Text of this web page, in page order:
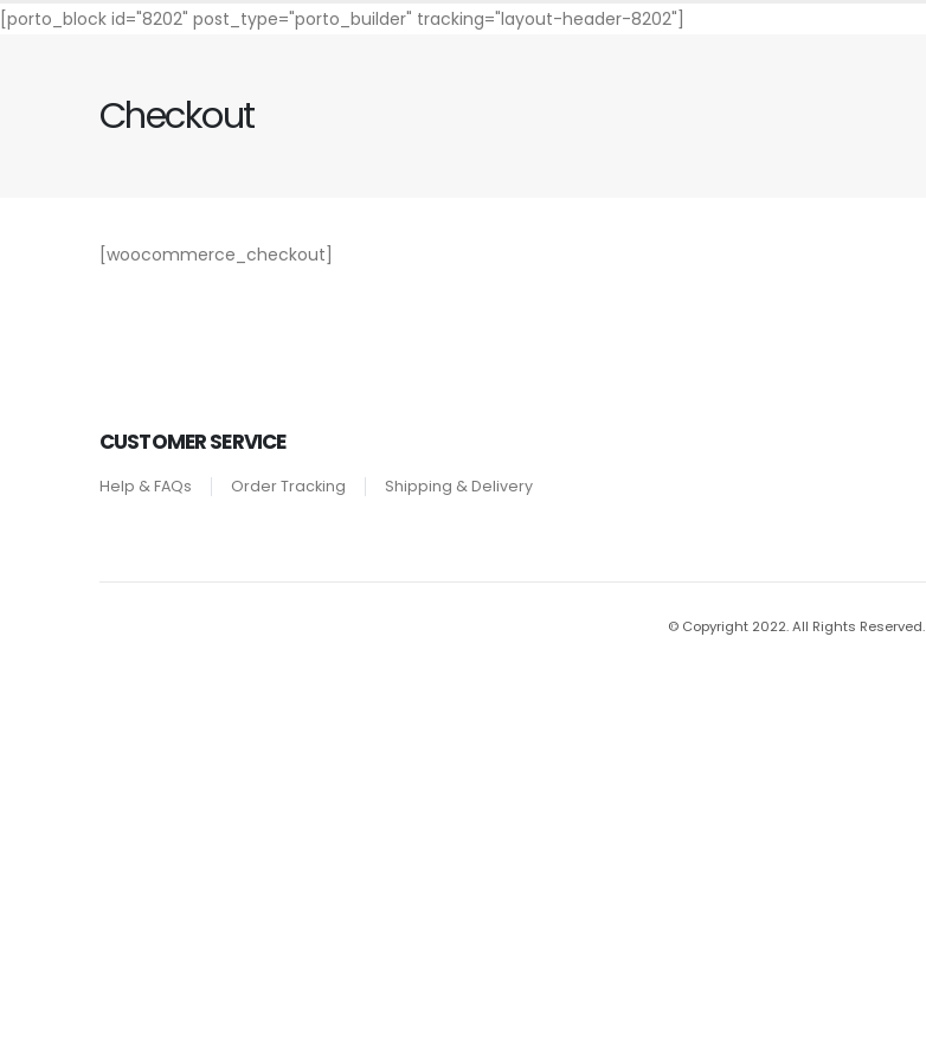
[porto_block id="8202" post_type="porto_builder" tracking="layout-header-8202"]
Checkout
[woocommerce_checkout]
CUSTOMER SERVICE
Help & FAQs Order Tracking Shipping & Delivery
© Copyright 2022. All Rights Reserved.